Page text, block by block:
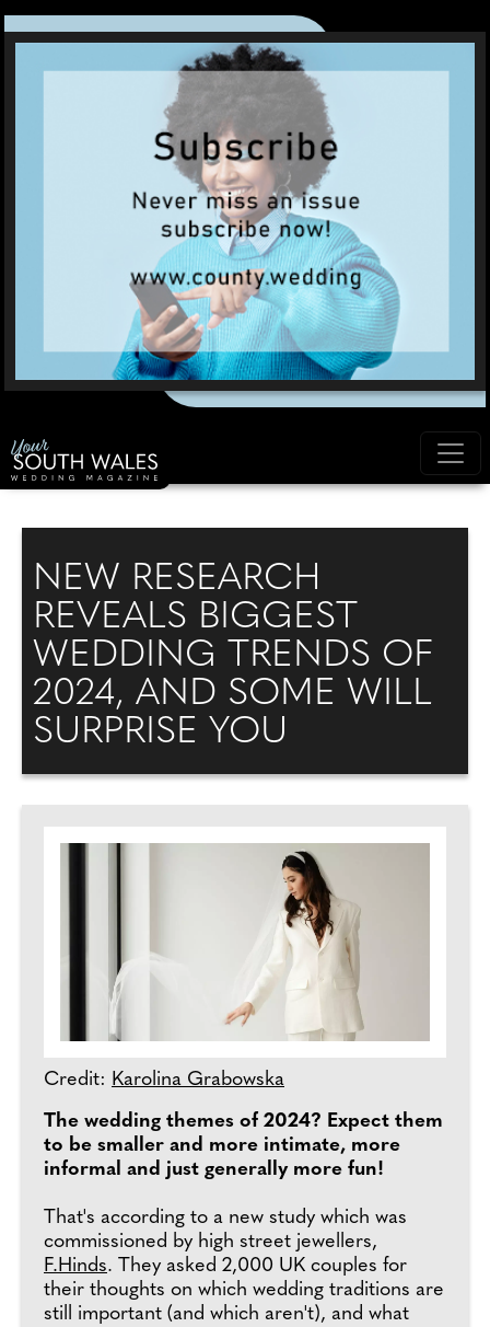
NEW RESEARCH
REVEALS BIGGEST
WEDDING TRENDS OF
2024, AND SOME WILL
SURPRISE YOU
Credit: Karolina Grabowska
The wedding themes of 2024? Expect them
to be smaller and more intimate, more
informal and just generally more fun!
That's according to a new study which was
commissioned by high street jewellers,
F.Hinds. They asked 2,000 UK couples for
their thoughts on which wedding traditions are
still important (and which aren't), and what